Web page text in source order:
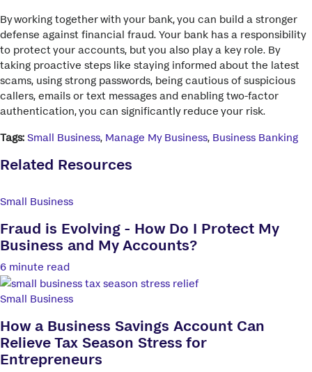
By working together with your bank, you can build a stronger
defense against financial fraud. Your bank has a responsibility
to protect your accounts, but you also play a key role. By
taking proactive steps like staying informed about the latest
scams, using strong passwords, being cautious of suspicious
callers, emails or text messages and enabling two-factor
authentication, you can significantly reduce your risk.
Tags: Small Business, Manage My Business, Business Banking
Related Resources
Small Business
Fraud is Evolving - How Do I Protect My
Business and My Accounts?
6 minute read
Small Business
How a Business Savings Account Can
Relieve Tax Season Stress for
Entrepreneurs